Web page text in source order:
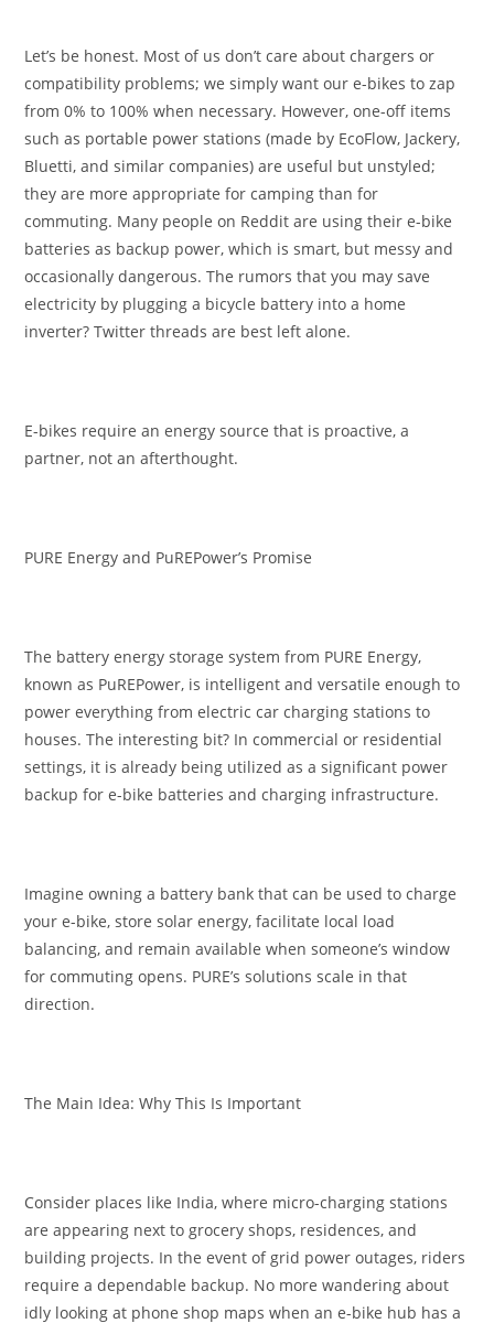
Let’s be honest. Most of us don’t care about chargers or
compatibility problems; we simply want our e-bikes to zap
from 0% to 100% when necessary. However, one-off items
such as portable power stations (made by EcoFlow, Jackery,
Bluetti, and similar companies) are useful but unstyled;
they are more appropriate for camping than for
commuting. Many people on Reddit are using their e-bike
batteries as backup power, which is smart, but messy and
occasionally dangerous. The rumors that you may save
electricity by plugging a bicycle battery into a home
inverter? Twitter threads are best left alone.
E-bikes require an energy source that is proactive, a
partner, not an afterthought.
PURE Energy and PuREPower’s Promise
The battery energy storage system from PURE Energy,
known as PuREPower, is intelligent and versatile enough to
power everything from electric car charging stations to
houses. The interesting bit? In commercial or residential
settings, it is already being utilized as a significant power
backup for e-bike batteries and charging infrastructure.
Imagine owning a battery bank that can be used to charge
your e-bike, store solar energy, facilitate local load
balancing, and remain available when someone’s window
for commuting opens. PURE’s solutions scale in that
direction.
The Main Idea: Why This Is Important
Consider places like India, where micro-charging stations
are appearing next to grocery shops, residences, and
building projects. In the event of grid power outages, riders
require a dependable backup. No more wandering about
idly looking at phone shop maps when an e-bike hub has a